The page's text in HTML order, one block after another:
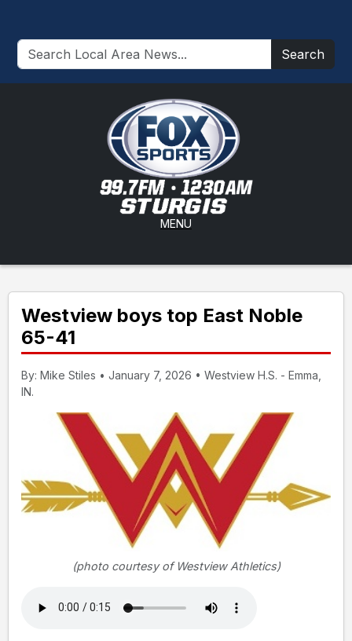
Search
MENU
Westview boys top East Noble
65-41
By: Mike Stiles • January 7, 2026 • Westview H.S. - Emma,
IN.
(photo courtesy of Westview Athletics)